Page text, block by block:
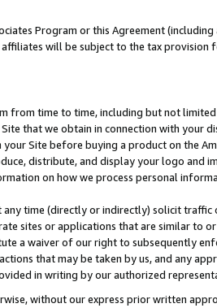
Program or this Agreement
will be subject to the tax provision
from time to time, including but not
that we obtain in connection with your
Site before buying a product on the
distribute, and display your logo and
on how we process personal
time (directly or indirectly) solicit
sites or applications that are similar to
a waiver of our right to subsequently
that may be taken by us, and any
in writing by our authorized
without our express prior written